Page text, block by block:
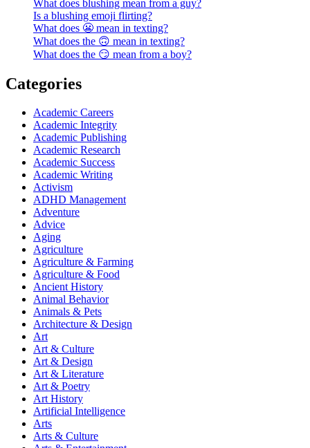
What does blushing mean from a guy?
Is a blushing emoji flirting?
What does 😬 mean in texting?
What does the 🙃 mean in texting?
What does the 😏 mean from a boy?
Categories
Academic Careers
Academic Integrity
Academic Publishing
Academic Research
Academic Success
Academic Writing
Activism
ADHD Management
Adventure
Advice
Aging
Agriculture
Agriculture & Farming
Agriculture & Food
Ancient History
Animal Behavior
Animals & Pets
Architecture & Design
Art
Art & Culture
Art & Design
Art & Literature
Art & Poetry
Art History
Artificial Intelligence
Arts
Arts & Culture